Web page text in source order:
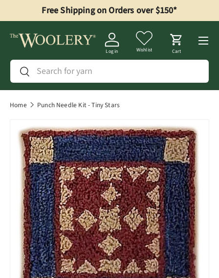
Skip to content
Free Shipping on Orders over $150*
Search
Search
Log in Wishlist Cart
Menu
Home Punch Needle Kit - Tiny Stars